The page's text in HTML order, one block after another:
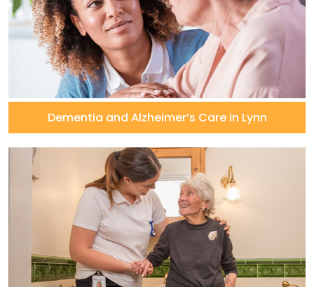
Dementia and Alzheimer’s Care in Lynn